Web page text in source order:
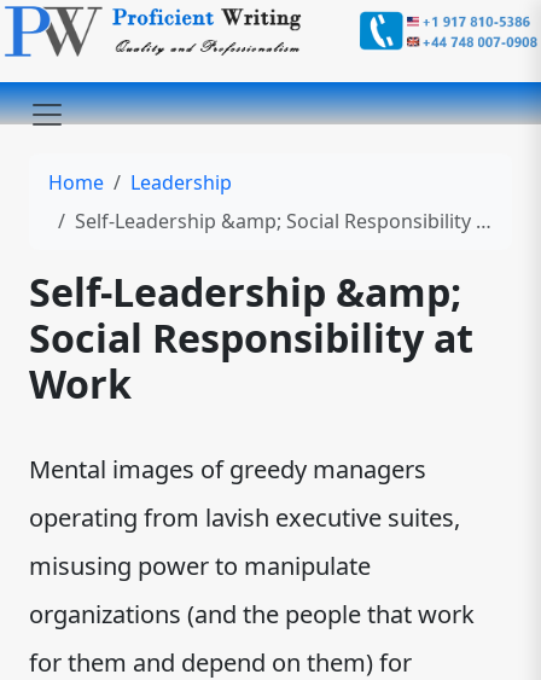
Home
Leadership
Self-Leadership &amp; Social Responsibility at Work
Self-Leadership &amp;
Social Responsibility at
Work
Mental images of greedy managers
operating from lavish executive suites,
misusing power to manipulate
organizations (and the people that work
for them and depend on them) for